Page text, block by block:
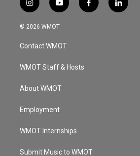
i
n
s
a
g
a
y
o
u
u
b
f
a
l
i
© 2026 WMOT
Contact WMOT
WMOT Staff & Hosts
About WMOT
Employment
WMOT Internships
Submit Music to WMOT